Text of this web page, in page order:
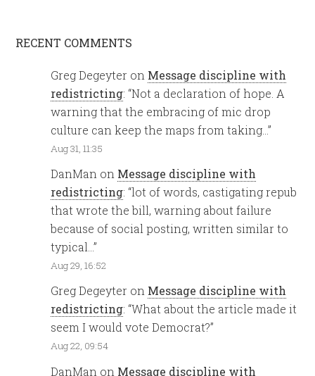
RECENT COMMENTS
Greg Degeyter on Message discipline with
redistricting: “Not a declaration of hope. A
warning that the embracing of mic drop
culture can keep the maps from taking…”
Aug 31, 11:35
DanMan on Message discipline with
redistricting: “lot of words, castigating repub
that wrote the bill, warning about failure
because of social posting, written similar to
typical…”
Aug 29, 16:52
Greg Degeyter on Message discipline with
redistricting: “What about the article made it
seem I would vote Democrat?”
Aug 22, 09:54
DanMan on Message discipline with